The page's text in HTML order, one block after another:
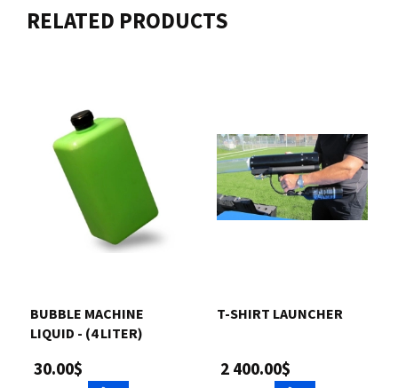
RELATED PRODUCTS
BUBBLE MACHINE
LIQUID - (4 LITER)
30.00$
T-SHIRT LAUNCHER
2 400.00$